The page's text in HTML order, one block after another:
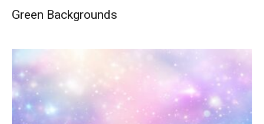
Green Backgrounds